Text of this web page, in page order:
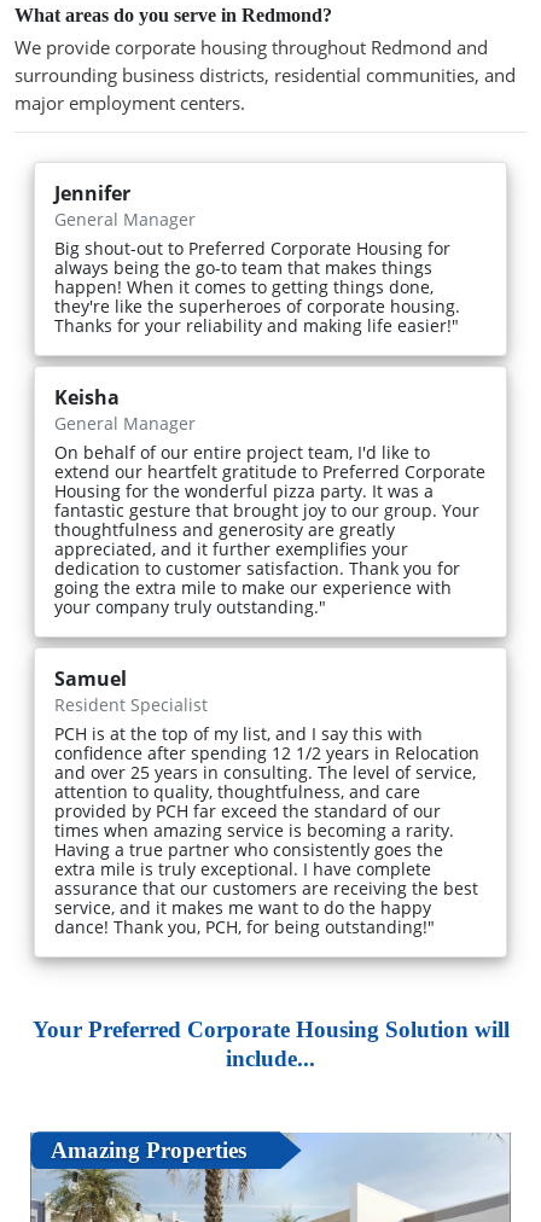
What areas do you serve in Redmond?
We provide corporate housing throughout Redmond and
surrounding business districts, residential communities, and
major employment centers.
Jennifer
General Manager
Big shout-out to Preferred Corporate Housing for
always being the go-to team that makes things
happen! When it comes to getting things done,
they're like the superheroes of corporate housing.
Thanks for your reliability and making life easier!"
Keisha
General Manager
On behalf of our entire project team, I'd like to
extend our heartfelt gratitude to Preferred Corporate
Housing for the wonderful pizza party. It was a
fantastic gesture that brought joy to our group. Your
thoughtfulness and generosity are greatly
appreciated, and it further exemplifies your
dedication to customer satisfaction. Thank you for
going the extra mile to make our experience with
your company truly outstanding."
Samuel
Resident Specialist
PCH is at the top of my list, and I say this with
confidence after spending 12 1/2 years in Relocation
and over 25 years in consulting. The level of service,
attention to quality, thoughtfulness, and care
provided by PCH far exceed the standard of our
times when amazing service is becoming a rarity.
Having a true partner who consistently goes the
extra mile is truly exceptional. I have complete
assurance that our customers are receiving the best
service, and it makes me want to do the happy
dance! Thank you, PCH, for being outstanding!"
Your Preferred Corporate Housing Solution will
include...
Amazing Properties